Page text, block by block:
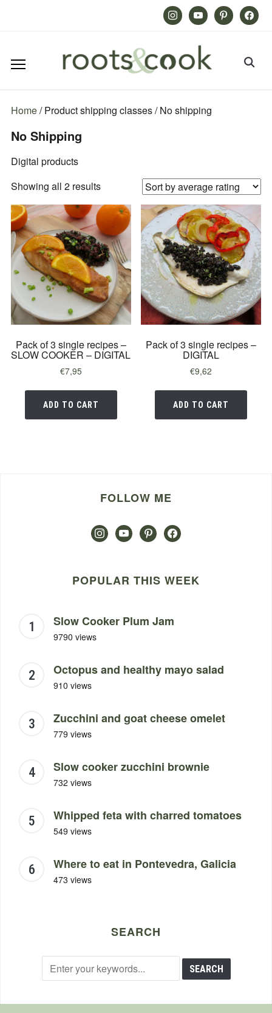
InstagramYoutube PinterestFacebook
Home/ Product shipping classes / No shipping
No Shipping
Digital products
Showing all 2 resultsSorted
average
rating
Pack of 3 single recipes –
SLOW COOKER – DIGITAL
€7,95
ADD TO CART
Pack of 3 single recipes –
DIGITAL
€9,62
ADD TO CART
FOLLOW ME
instagramyoutubepinterestfacebook
POPULAR THIS WEEK
Slow Cooker Plum Jam
9790 views
Octopus and healthy mayo salad
910 views
Zucchini and goat cheese omelet
779 views
Slow cooker zucchini brownie
732 views
Whipped feta with charred tomatoes
549 views
Where to eat in Pontevedra, Galicia
473 views
SEARCH